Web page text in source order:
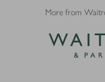
More from